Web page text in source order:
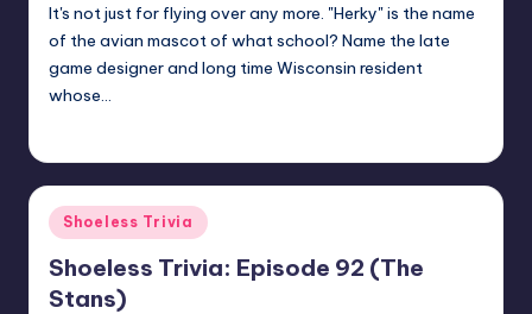
It's not just for flying over any more. "Herky" is the name
of the avian mascot of what school? Name the late
game designer and long time Wisconsin resident
whose…
Posted
in
Shoeless Trivia
Shoeless Trivia: Episode 92 (The
Stans)